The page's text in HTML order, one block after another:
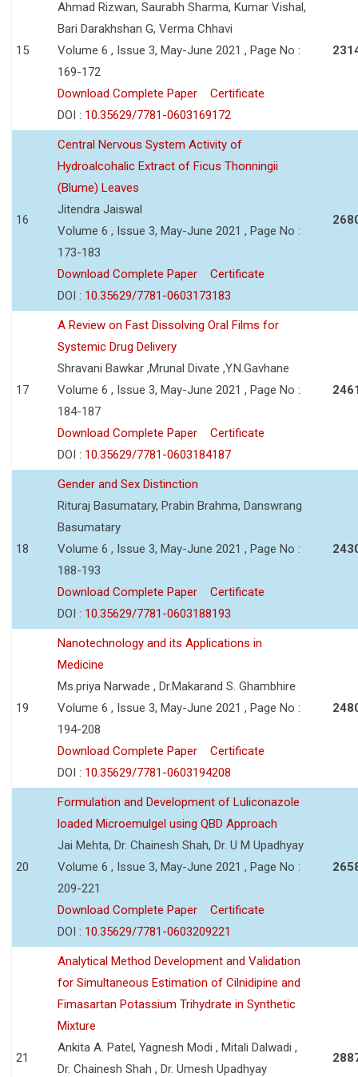
15
Ahmad Rizwan, Saurabh Sharma, Kumar Vishal,
Bari Darakhshan G, Verma Chhavi
Volume 6 , Issue 3, May-June 2021 , Page No :
169-172
Download Complete Paper
Certificate
DOI : 10.35629/7781-0603169172
16
Central Nervous System Activity of
Hydroalcohalic Extract of Ficus Thonningii
(Blume) Leaves
Jitendra Jaiswal
Volume 6 , Issue 3, May-June 2021 , Page No :
173-183
Download Complete Paper
Certificate
DOI : 10.35629/7781-0603173183
17
A Review on Fast Dissolving Oral Films for
Systemic Drug Delivery
Shravani Bawkar ,Mrunal Divate ,Y.N.Gavhane
Volume 6 , Issue 3, May-June 2021 , Page No :
184-187
Download Complete Paper
Certificate
DOI : 10.35629/7781-0603184187
18
Gender and Sex Distinction
Rituraj Basumatary, Prabin Brahma, Danswrang
Basumatary
Volume 6 , Issue 3, May-June 2021 , Page No :
188-193
Download Complete Paper
Certificate
DOI : 10.35629/7781-0603188193
19
Nanotechnology and its Applications in
Medicine
Ms.priya Narwade , Dr.Makarand S. Ghambhire
Volume 6 , Issue 3, May-June 2021 , Page No :
194-208
Download Complete Paper
Certificate
DOI : 10.35629/7781-0603194208
20
Formulation and Development of Luliconazole
loaded Microemulgel using QBD Approach
Jai Mehta, Dr. Chainesh Shah, Dr. U M Upadhyay
Volume 6 , Issue 3, May-June 2021 , Page No :
209-221
Download Complete Paper
Certificate
DOI : 10.35629/7781-0603209221
21
Analytical Method Development and Validation
for Simultaneous Estimation of Cilnidipine and
Fimasartan Potassium Trihydrate in Synthetic
Mixture
Ankita A. Patel, Yagnesh Modi , Mitali Dalwadi ,
Dr. Chainesh Shah , Dr. Umesh Upadhyay